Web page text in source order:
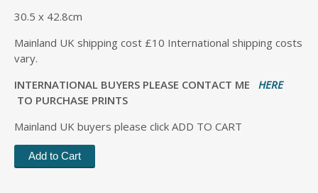
30.5 x 42.8cm
Mainland UK shipping cost £10 International shipping costs
vary.
INTERNATIONAL BUYERS PLEASE CONTACT ME HERE
TO PURCHASE PRINTS
Mainland UK buyers please click ADD TO CART